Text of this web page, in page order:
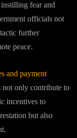
fear and
officials not
further
peace.
and payment
not only contribute to
incentives to
but also